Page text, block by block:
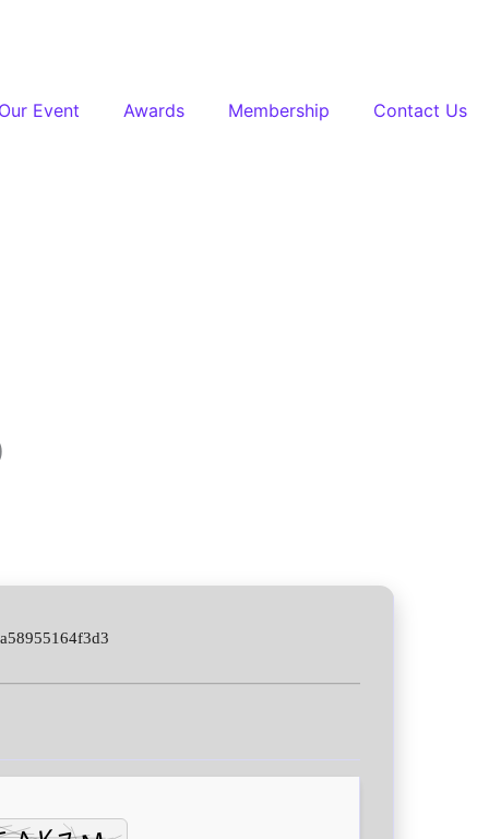
Event Awards Membership Contact Us